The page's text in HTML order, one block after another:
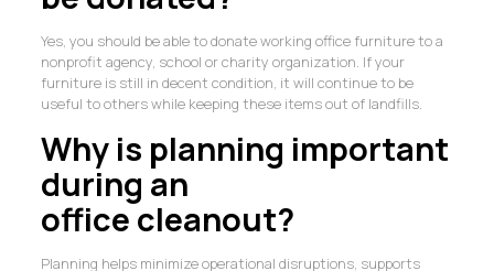
Yes, you should be able to donate working office furniture to a
nonprofit agency, school or charity organization. If your
furniture is still in decent condition, it will continue to be
useful to others while keeping these items out of landfills.
Why is planning important
during an
office cleanout?
Planning helps minimize operational disruptions, supports